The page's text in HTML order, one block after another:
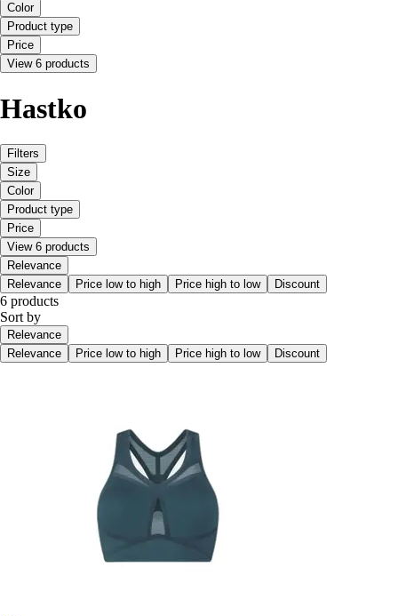
Color
Product type
Price
View 6 products
Hastko
Filters
Size
Color
Product type
Price
View 6 products
Relevance
Relevance
Price low to high Price high to low Discount
6 products
Sort by
Relevance
Relevance
Price low to high Price high to low Discount